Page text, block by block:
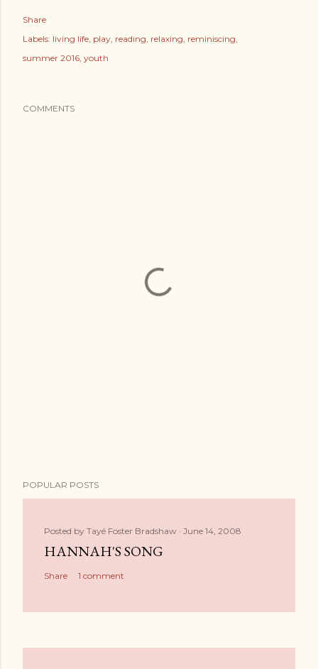
Share
Labels: living life play reading relaxing reminiscing
summer 2016 youth
COMMENTS
POPULAR POSTS
Posted by Tayé Foster Bradshaw June 14, 2008
HANNAH'S SONG
Share 1 comment